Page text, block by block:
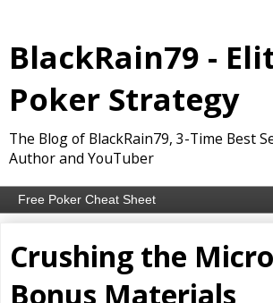
BlackRain79 -
Poker Strategy
The Blog of BlackRain79, 3-Time Best
Author and YouTuber
Crushing the
Bonus Materials